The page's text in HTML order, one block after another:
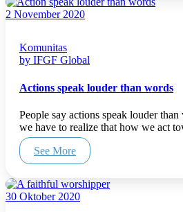
2 November 2020
Komunitas
by IFGF Global
Actions speak louder than words
People say actions speak louder
we have to realize that how we act
See More
30 Oktober 2020